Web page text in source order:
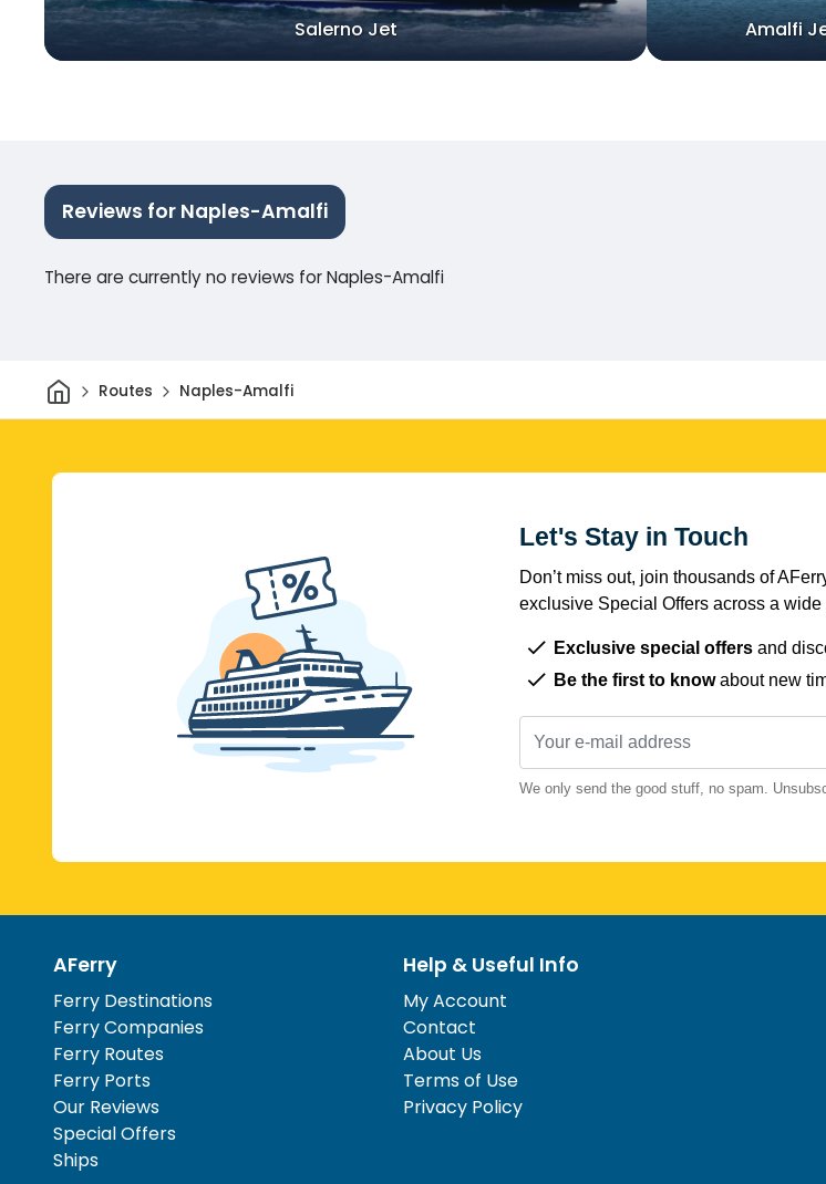
Salerno Jet Amalfi
Reviews for Naples-Amalfi
There are currently no reviews for Naples-Amalfi
HomeRoutes Naples-Amalfi
Let's Stay in Touch
Don’t miss out, join thousands of
exclusive Special Offers across a wide
Exclusive special offers and
Be the first to knowabout new
We only send the good stuff, no spam.
AFerry
Ferry Destinations
Ferry Companies
Ferry Routes
Ferry Ports
Our Reviews
Special Offers
Ships
Help & Useful Info
My Account
Contact
About Us
Terms of Use
Privacy Policy